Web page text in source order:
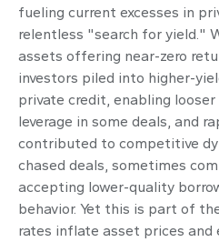
fueling current excesses in
relentless "search for yield."
assets offering near-zero
investors piled into higher-
private credit, enabling
leverage in some deals, and
contributed to competitive
chased deals, sometimes
accepting lower-quality
behavior. Yet this is part of
rates inflate asset prices and